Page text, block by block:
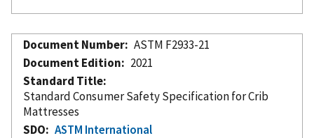
Document Number
ASTM F2933-21
Document Edition
2021
Standard Title
Standard Consumer Safety Specification for Crib
Mattresses
SDO
ASTM International